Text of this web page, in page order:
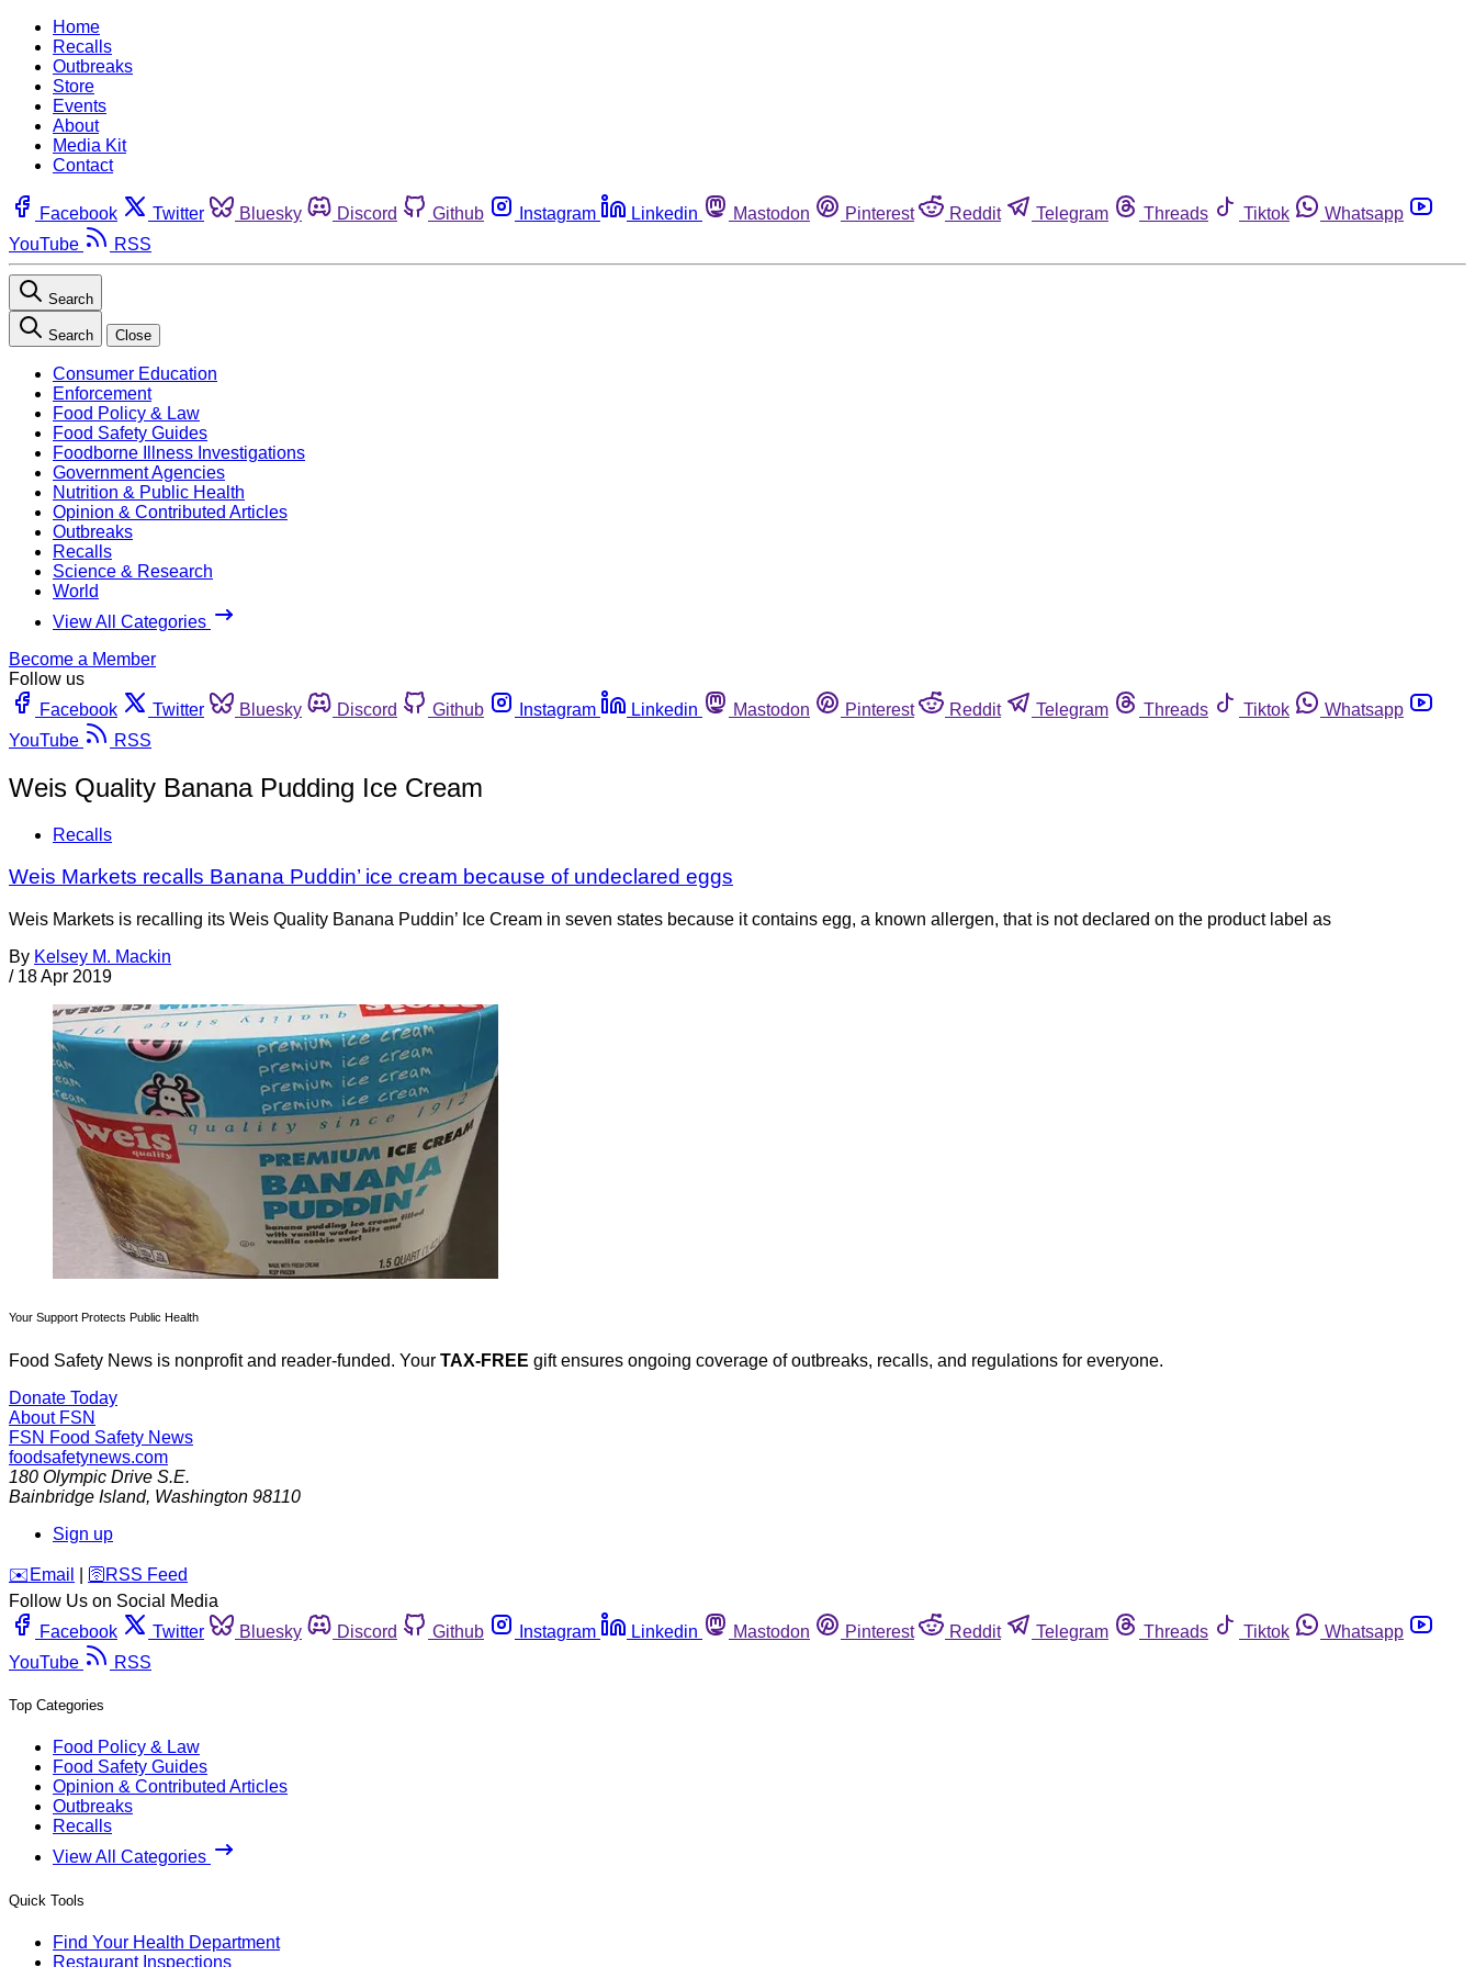
Home
Recalls
Outbreaks
Store
Events
About
Media Kit
Contact
Facebook Twitter Bluesky Discord Github Instagram Linkedin Mastodon Pinterest Reddit Telegram Threads Tiktok
Whatsapp
YouTube
RSS
Search
Search Close
Consumer Education
Enforcement
Food Policy & Law
Food Safety Guides
Foodborne Illness Investigations
Government Agencies
Nutrition & Public Health
Opinion & Contributed Articles
Outbreaks
Recalls
Science & Research
World
View All Categories
Become a Member
Follow us
Facebook
Twitter Bluesky Discord Github Instagram Linkedin Mastodon Pinterest Reddit Telegram Threads Tiktok
Whatsapp
YouTube
RSS
Weis Quality Banana Pudding Ice Cream
Recalls
Weis Markets recalls Banana Puddin’ ice cream because of undeclared eggs
Weis Markets is recalling its Weis Quality Banana Puddin’ Ice Cream in seven states because it contains egg, a known allergen, that is not declared on the product label as
By Kelsey M. Mackin
/ 18 Apr 2019
Your Support Protects Public Health
Food Safety News is nonprofit and reader-funded. Your TAX-FREE gift ensures ongoing coverage of outbreaks, recalls, and regulations for everyone.
Donate Today
About FSN
FSN Food Safety News
foodsafetynews.com
180 Olympic Drive S.E.
Bainbridge Island, Washington 98110
Sign up
️✉️ Email 🛜 RSS Feed
Follow Us on Social Media
Facebook
Twitter Bluesky Discord Github Instagram Linkedin Mastodon Pinterest Reddit Telegram Threads Tiktok
Whatsapp
YouTube
RSS
Top Categories
Food Policy & Law
Food Safety Guides
Opinion & Contributed Articles
Outbreaks
Recalls
View All Categories
Quick Tools
Find Your Health Department
Restaurant Inspections